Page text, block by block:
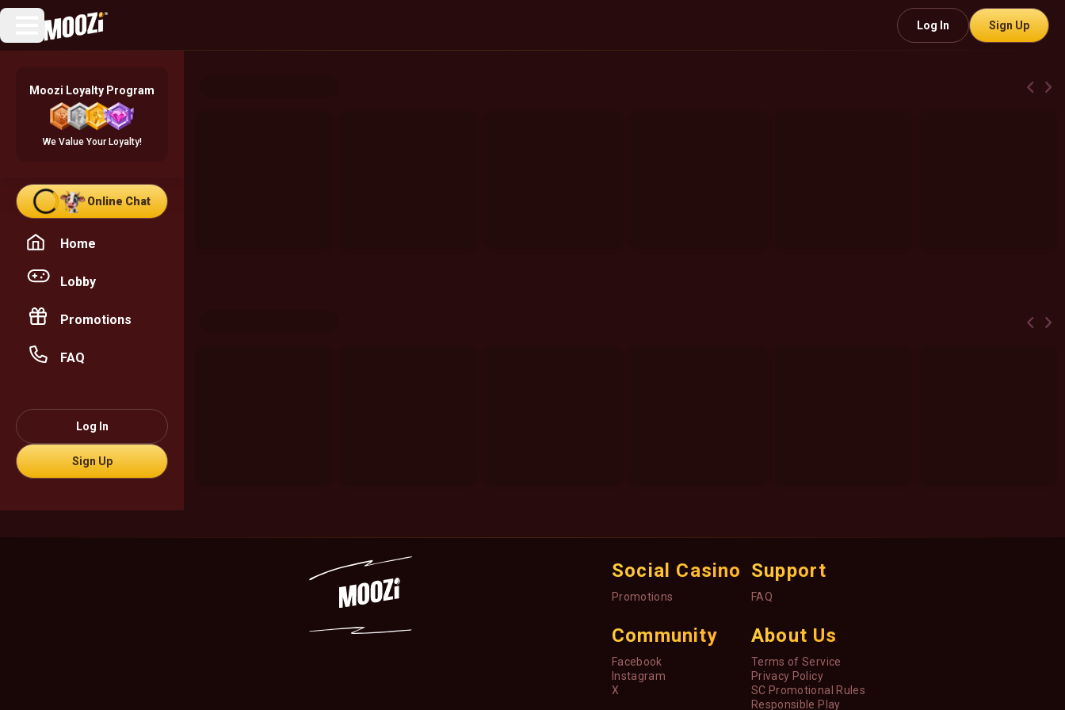
Log In Sign Up
Moozi Loyalty Program
We Value Your Loyalty!
Online Chat
Home
Lobby
Promotions
FAQ
Log In
Sign Up
Social Casino
Promotions
Support
FAQ
Community
Facebook
Instagram
X
About Us
Terms of Service
Privacy Policy
SC Promotional Rules
Responsible Play